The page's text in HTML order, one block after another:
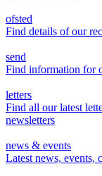
ofsted
Find details of our
send
Find information for
letters
Find all our latest
newsletters
news & events
Latest news, events,